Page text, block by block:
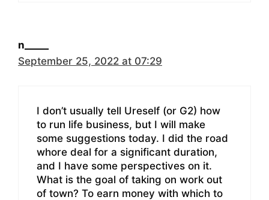
n_____
September 25, 2022 at 07:29
I don’t usually tell Ureself (or G2) how
to run life business, but I will make
some suggestions today. I did the road
whore deal for a significant duration,
and I have some perspectives on it.
What is the goal of taking on work out
of town? To earn money with which to